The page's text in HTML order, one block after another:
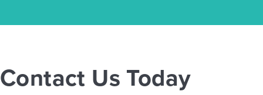
Contact Us Today